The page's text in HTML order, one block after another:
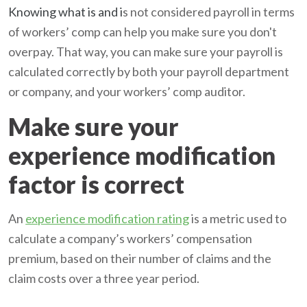
Knowing what is and is not considered payroll in terms
of workers’ comp can help you make sure you don't
overpay. That way, you can make sure your payroll is
calculated correctly by both your payroll department
or company, and your workers’ comp auditor.
Make sure your
experience modification
factor is correct
An experience modification ratingis a metric used to
calculate a company’s workers’ compensation
premium, based on their number of claims and the
claim costs over a three year period.